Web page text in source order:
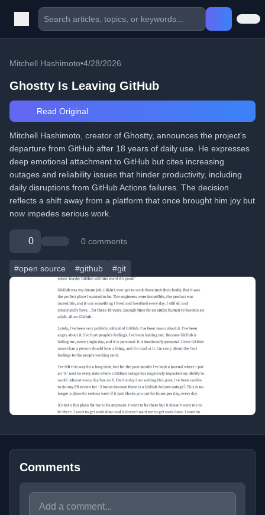
Mitchell Hashimoto•4/28/2026
Ghostty Is Leaving GitHub
Read Original
Mitchell Hashimoto, creator of Ghostty, announces the project's
departure from GitHub after 18 years of daily use. He expresses
deep emotional attachment to GitHub but cites increasing
outages and reliability issues that hinder productivity, including
daily disruptions from GitHub Actions failures. The decision
reflects a shift away from a platform that once brought him joy but
now impedes serious work.
0 0 comments
#open source #github #git
Comments